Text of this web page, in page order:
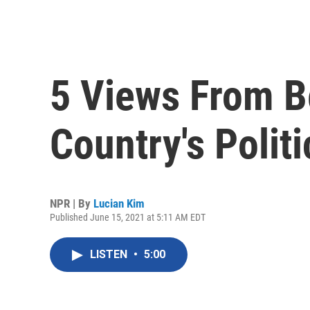
5 Views From
Country's
NPR | By Lucian Kim
Published June 15, 2021 at 5:11 AM EDT
LISTEN • 5:00